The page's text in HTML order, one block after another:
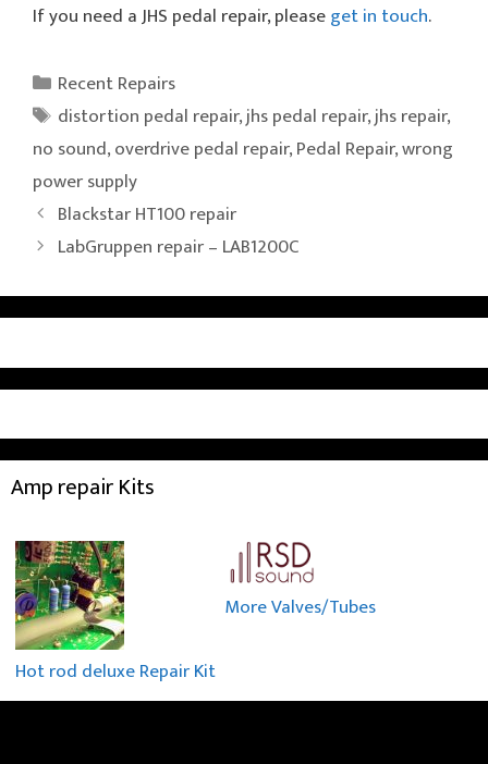
If you need a JHS pedal repair, pleaseget in touch.
Categories
Recent Repairs
Tags
distortion pedal repair,jhs pedal repair,jhs repair,
no sound,overdrive pedal repair,Pedal Repair,wrong
power supply
Blackstar HT100 repair
LabGruppen repair – LAB1200C
Amp repair Kits
Hot rod deluxe Repair Kit
More Valves/Tubes